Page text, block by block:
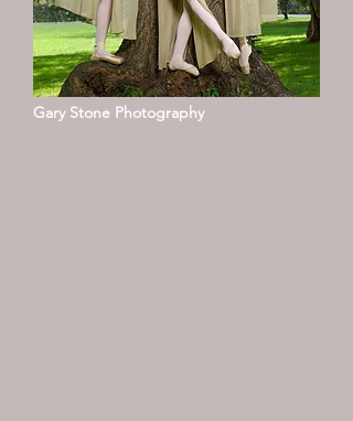
Gary Stone Photography